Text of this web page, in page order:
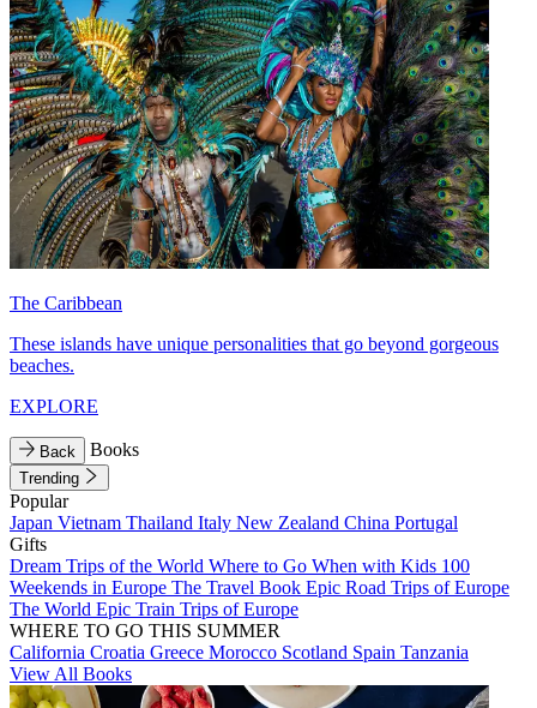
The Caribbean
These islands have unique personalities that go beyond gorgeous
beaches.
EXPLORE
Back Books
Trending
Popular
Japan Vietnam Thailand Italy New Zealand China Portugal
Gifts
Dream Trips of the World Where to Go When with Kids 100
Weekends in Europe The Travel Book Epic Road Trips of Europe
The World Epic Train Trips of Europe
WHERE TO GO THIS SUMMER
California Croatia Greece Morocco Scotland Spain Tanzania
View All Books